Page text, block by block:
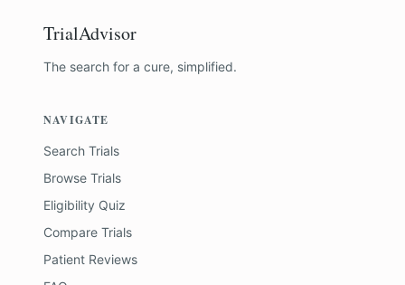
TrialAdvisor
The search for a cure, simplified.
NAVIGATE
Search Trials
Browse Trials
Eligibility Quiz
Compare Trials
Patient Reviews